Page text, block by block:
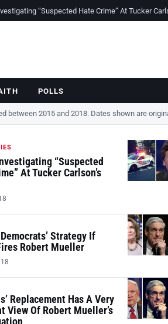
“Suspected Hate Crime” At Tucker
POLLS
between 2015 and 2018. Dates shown are
“Suspected
At Tucker Carlson’s
Strategy If
Robert Mueller
Replacement Has A Very
View Of Robert Mueller’s